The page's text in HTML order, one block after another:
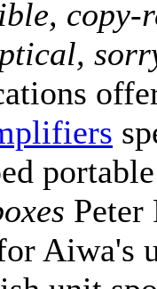
Peter
Aiwa's